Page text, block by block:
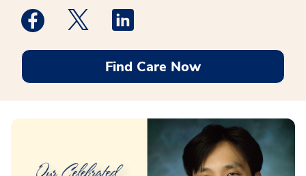
Medstar Facebook opens a new window
Medstar Twitter opens a new window
Find Care Now